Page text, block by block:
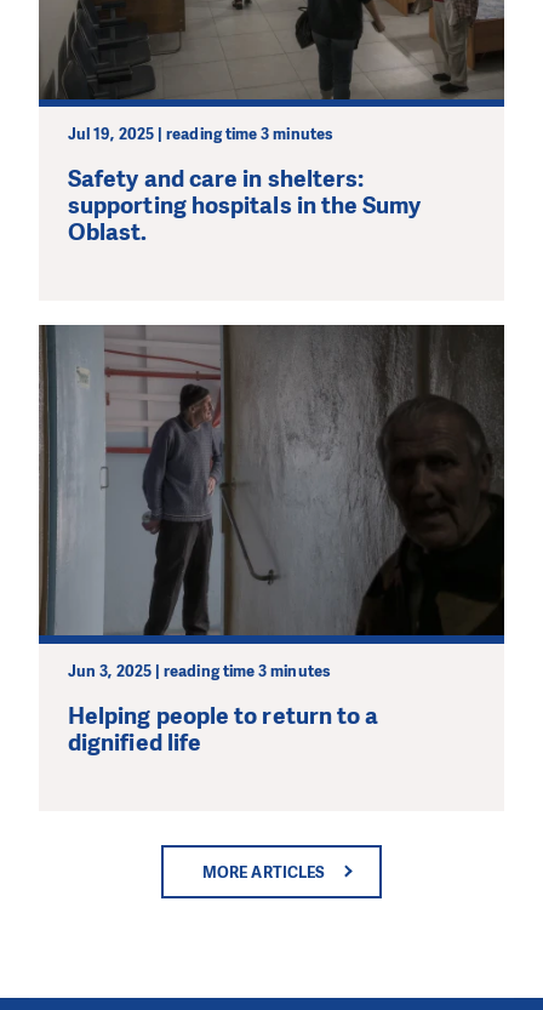
Jul 19, 2025 | reading time 3 minutes
Safety and care in shelters:
supporting hospitals in the Sumy
Oblast.
Jun 3, 2025 | reading time 3 minutes
Helping people to return to a
dignified life
MORE ARTICLES